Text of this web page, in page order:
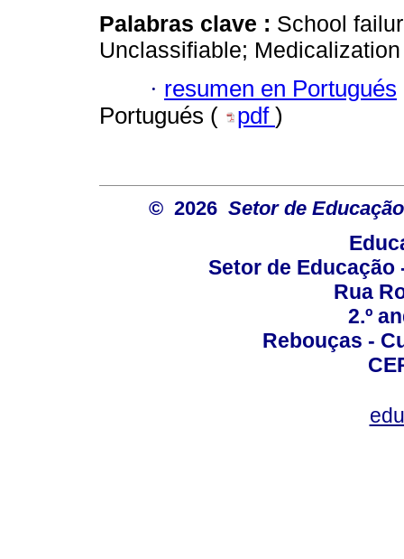
Palabras clave : School
Unclassifiable;
· resumen en Portugués
Portugués (
pdf )
© 2026 Setor de
Setor de Educação
Rua
2.º
Rebouças -